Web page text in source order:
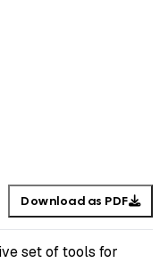
Download as PDF
set of tools for